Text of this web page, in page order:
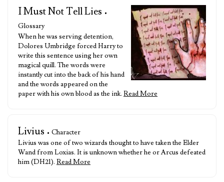
I Must Not Tell Lies •
Glossary
When he was serving detention,
Dolores Umbridge forced Harry to
write this sentence using her own
magical quill. The words were
instantly cut into the back of his hand
and the words appeared on the
paper with his own blood as the ink. Read More
Livius • Character
Livius was one of two wizards thought to have taken the Elder
Wand from Loxias. It is unknown whether he or Arcus defeated
him (DH21). Read More